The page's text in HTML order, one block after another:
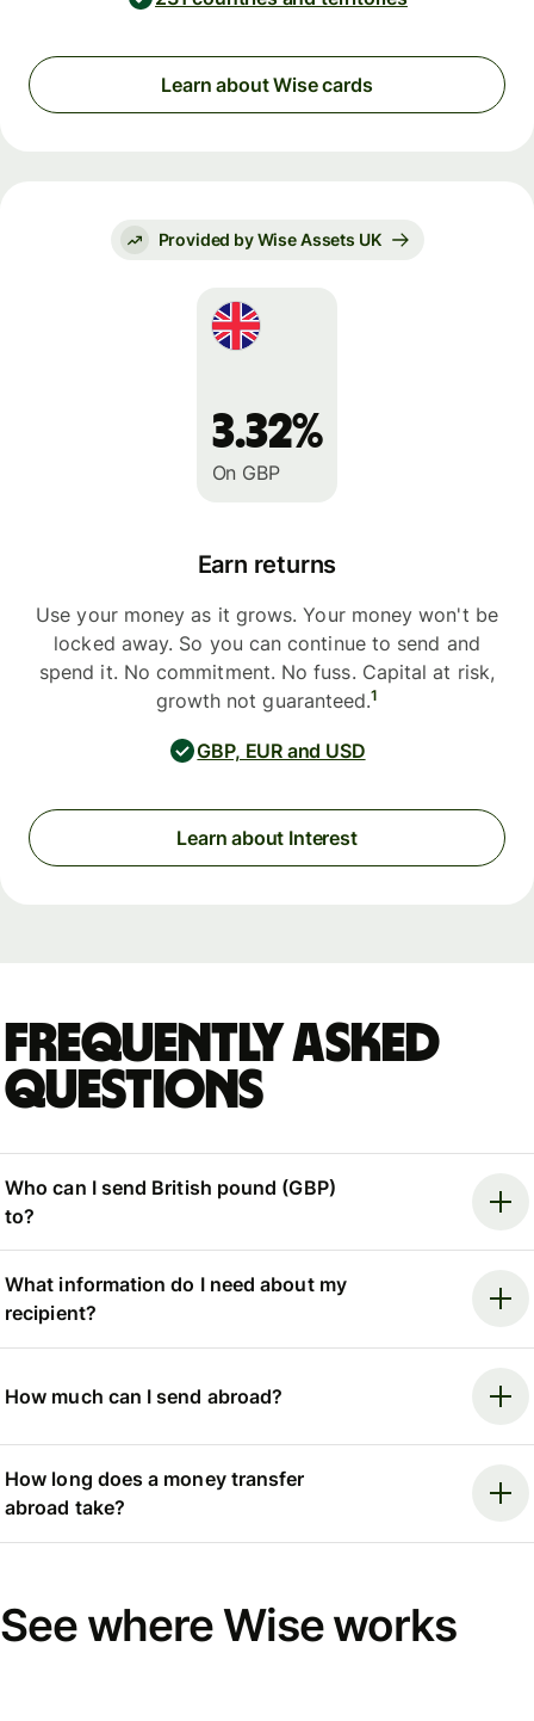
Learn about Wise cards
Provided by Wise Assets UK
3.32%
On GBP
Earn returns
Use your money as it grows. Your money won't be
locked away. So you can continue to send and
spend it. No commitment. No fuss. Capital at risk,
growth not guaranteed.1
GBP, EUR and USD
Learn about Interest
Frequently asked
questions
Who can I send British pound (GBP)
to?
What information do I need about my
recipient?
How much can I send abroad?
How long does a money transfer
abroad take?
See where Wise works